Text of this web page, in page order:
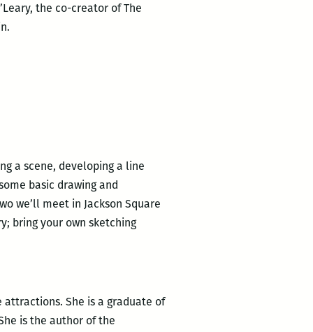
the co-creator of The
a scene, developing a line
basic drawing and
we’ll meet in Jackson Square
bring your own sketching
attractions. She is a graduate of
is the author of the